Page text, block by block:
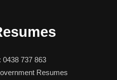
0438 737 863
Resumes